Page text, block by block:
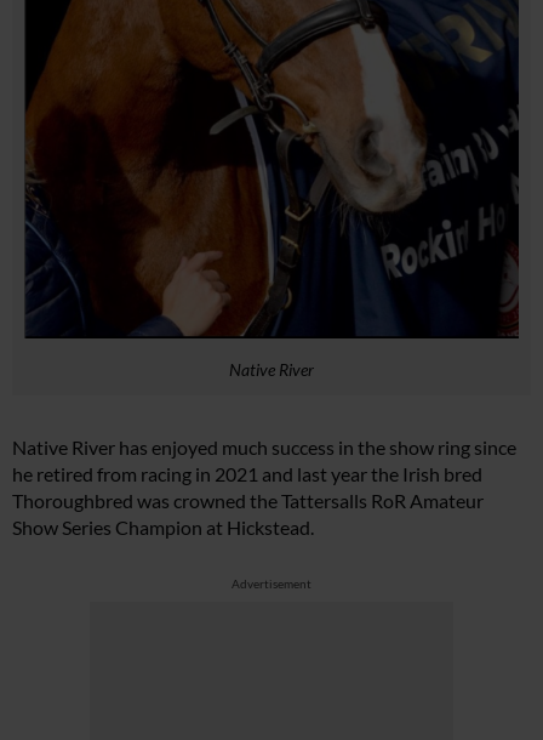
Native River
Native River has enjoyed much success in the show ring since
he retired from racing in 2021 and last year the Irish bred
Thoroughbred was crowned the Tattersalls RoR Amateur
Show Series Champion at Hickstead.
Advertisement